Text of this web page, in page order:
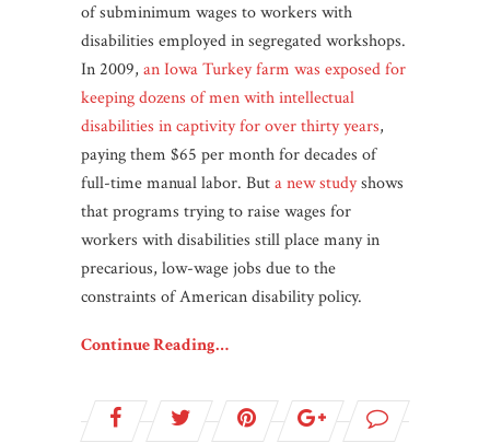
of subminimum wages to workers with
disabilities employed in segregated workshops.
In 2009, an Iowa Turkey farm was exposed for
keeping dozens of men with intellectual
disabilities in captivity for over thirty years,
paying them $65 per month for decades of
full-time manual labor. Buta new studyshows
that programs trying to raise wages for
workers with disabilities still place many in
precarious, low-wage jobs due to the
constraints of American disability policy.
Continue Reading…